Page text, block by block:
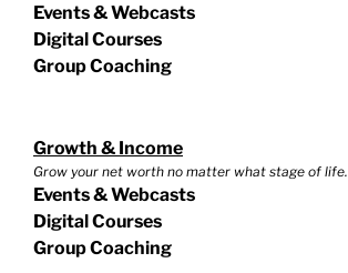
Events & Webcasts
Digital Courses
Group Coaching
Growth & Income
Grow your net worth no matter what stage of life.
Events & Webcasts
Digital Courses
Group Coaching